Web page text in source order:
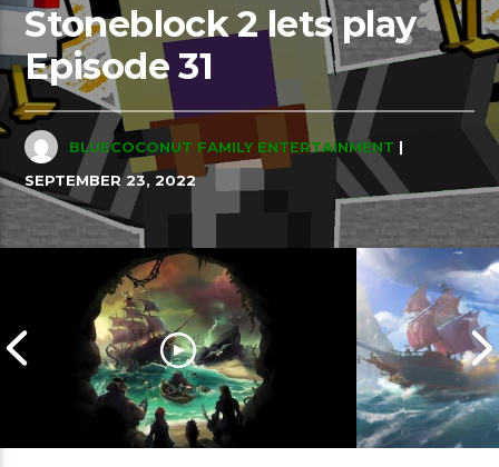
Stoneblock 2 lets play
Episode 31
BLUECOCONUT FAMILY ENTERTAINMENT |
SEPTEMBER 23, 2022